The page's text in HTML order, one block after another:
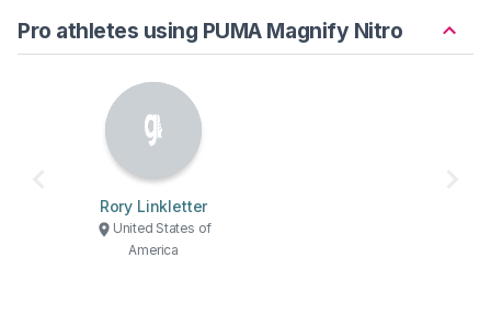
Pro athletes using PUMA Magnify Nitro
Rory Linkletter
United States of
America